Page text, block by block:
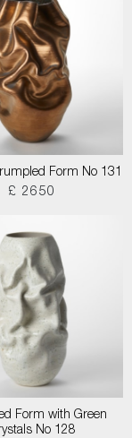
Form No 131
£ 2650
Form with Green
No 128